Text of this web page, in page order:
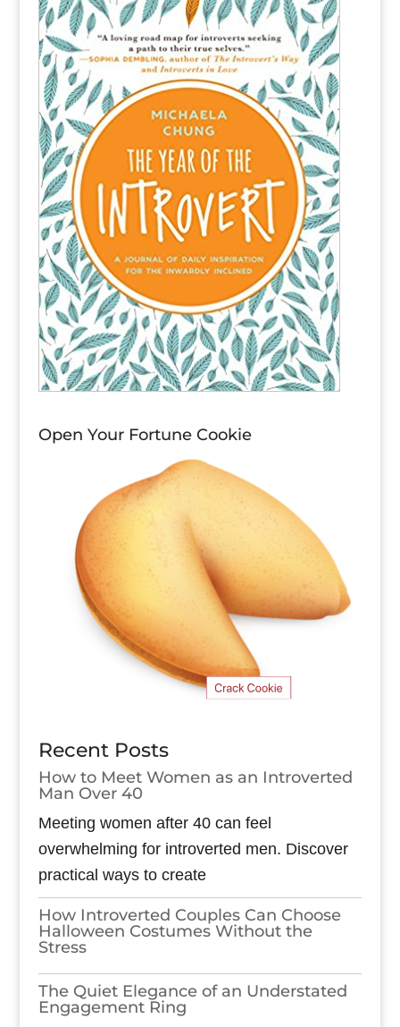
Open Your Fortune Cookie
Recent Posts
How to Meet Women as an Introverted
Man Over 40
Meeting women after 40 can feel
overwhelming for introverted men. Discover
practical ways to create
How Introverted Couples Can Choose
Halloween Costumes Without the
Stress
The Quiet Elegance of an Understated
Engagement Ring